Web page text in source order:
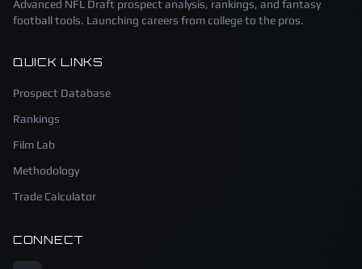
Advanced NFL Draft prospect analysis, rankings, and fantasy
football tools. Launching careers from college to the pros.
QUICK LINKS
Prospect Database
Rankings
Film Lab
Methodology
Trade Calculator
CONNECT